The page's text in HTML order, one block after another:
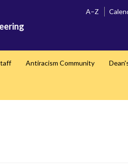
A–Z
Antiracism Community